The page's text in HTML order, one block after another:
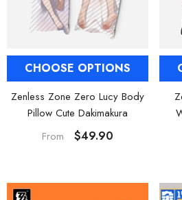
CHOOSE OPTIONS
Zenless Zone Zero Lucy Body
Pillow Cute Dakimakura
From
$49.90